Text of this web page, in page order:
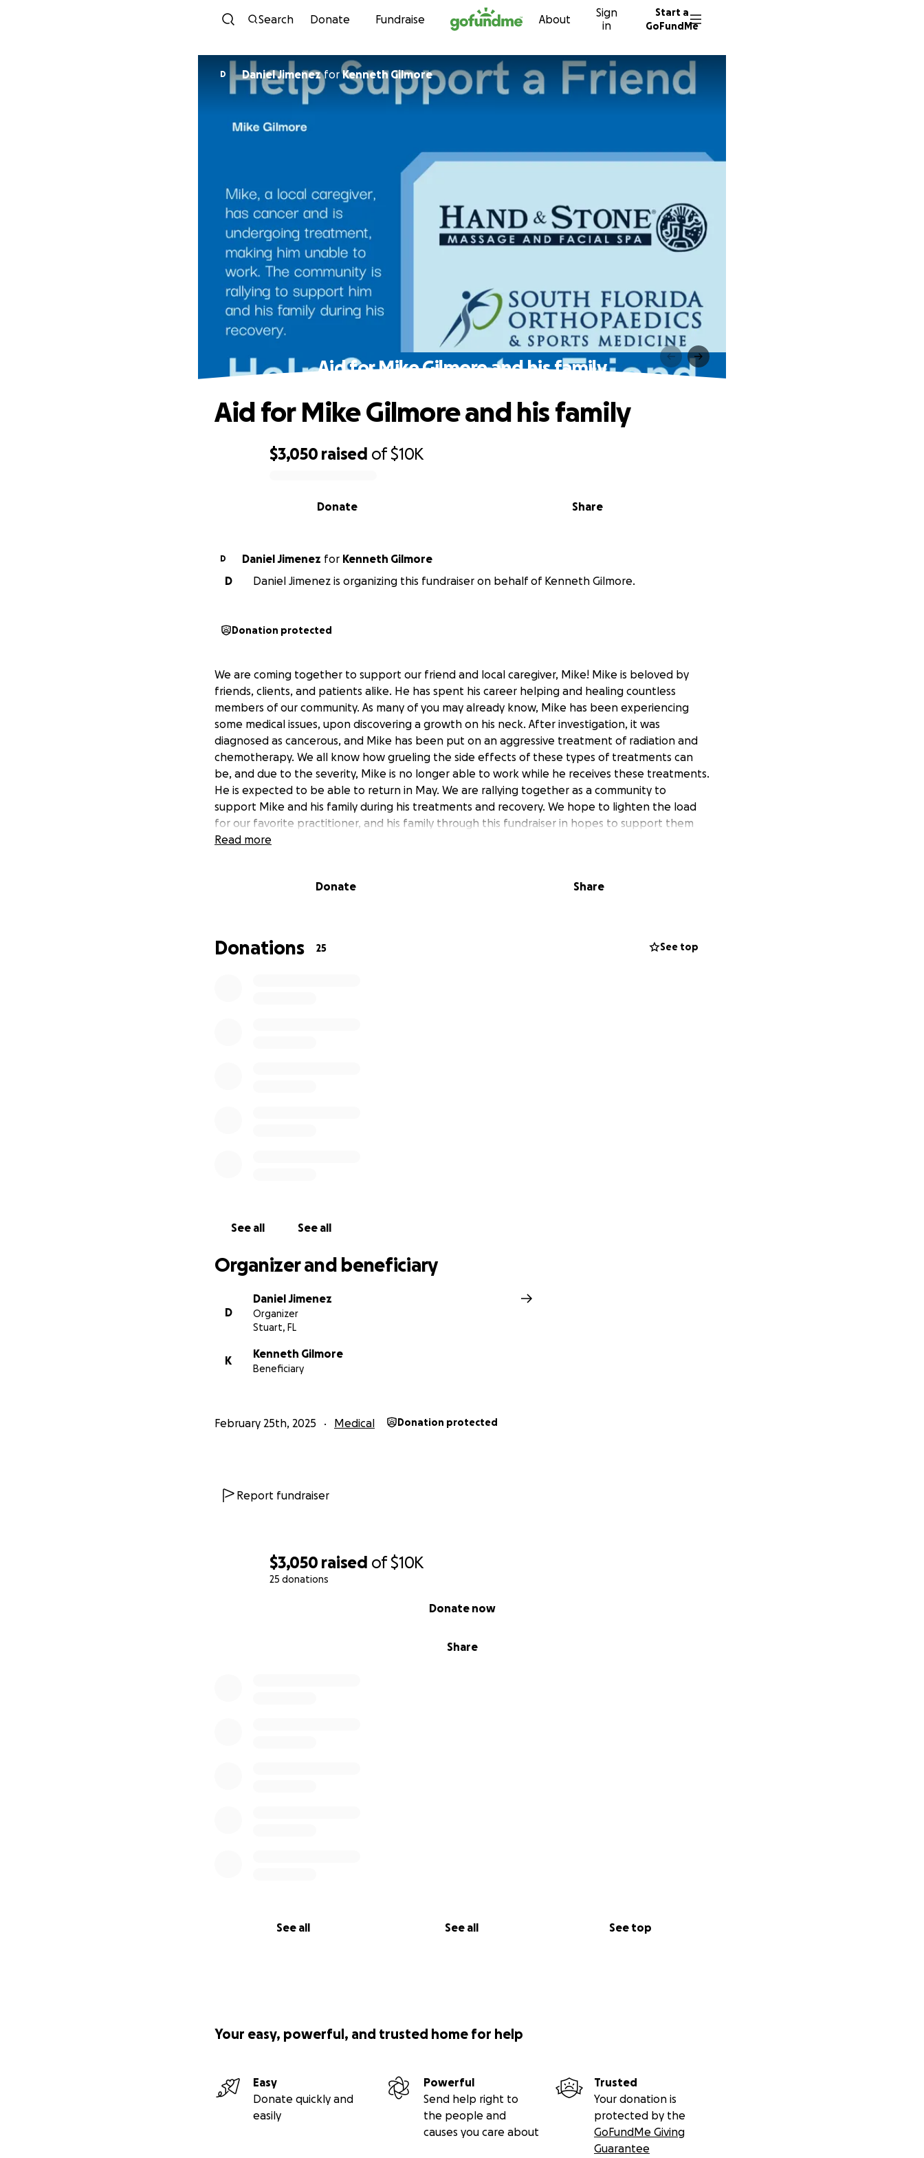
Skip to content
Search Donate Fundraise About
Sign
in
Start a
GoFundMe
$3,050 raised of$10K
25 donations
Share
Donate now
See all See all See top
D Daniel JimenezforKenneth Gilmore
Aid for Mike Gilmore and his family
$3,050 raised of$10K
Share
Donate
Aid for Mike Gilmore and his family
D Daniel Jimenez for Kenneth Gilmore
D
Daniel Jimenez is organizing this fundraiser on behalf of Kenneth Gilmore.
Donation protected
We are coming together to support our friend and local caregiver, Mike! Mike is beloved by
friends, clients, and patients alike. He has spent his career helping and healing countless
members of our community. As many of you may already know, Mike has been experiencing
some medical issues, upon discovering a growth on his neck. After investigation, it was
diagnosed as cancerous, and Mike has been put on an aggressive treatment of radiation and
chemotherapy. We all know how grueling the side effects of these types of treatments can
be, and due to the severity, Mike is no longer able to work while he receives these treatments.
He is expected to be able to return in May. We are rallying together as a community to
support Mike and his family during his treatments and recovery. We hope to lighten the load
for our favorite practitioner, and his family through this fundraiser in hopes to support them
while he is unable. Thank you for your interest and support!
Read more
Donate Share
Donations 25 See top
See all See all
Organizer and beneficiary
D
Daniel Jimenez
Organizer
Stuart, FL
K
Kenneth Gilmore
Beneficiary
February 25th, 2025 Medical Donation protected
Report fundraiser
Your easy, powerful, and trusted home for help
Easy
Donate quickly and
easily
Powerful
Send help right to
the people and
causes you care about
Trusted
Your donation is
protected by the
GoFundMe Giving
Guarantee